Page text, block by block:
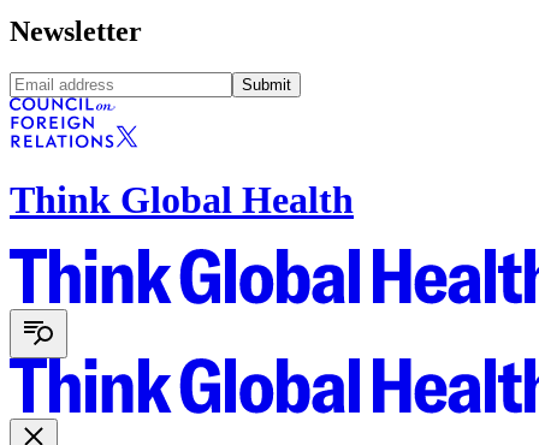
Newsletter
Submit
Think Global Health